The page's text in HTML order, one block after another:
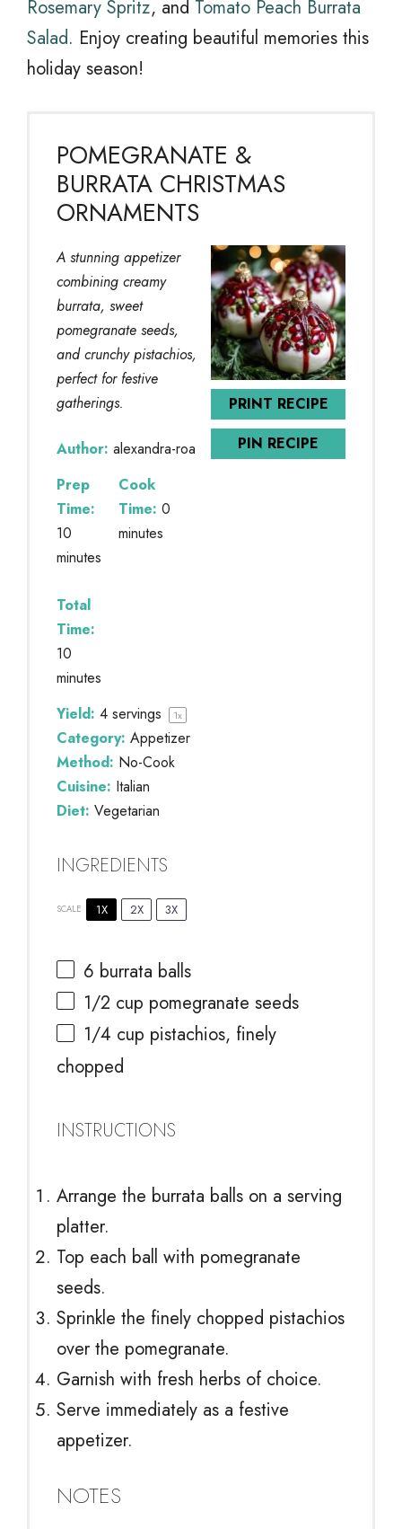
Rosemary Spritz, and Tomato Peach Burrata
Salad. Enjoy creating beautiful memories this
holiday season!
POMEGRANATE &
BURRATA CHRISTMAS
ORNAMENTS
PRINT RECIPE
PIN RECIPE
A stunning appetizer
combining creamy
burrata, sweet
pomegranate seeds,
and crunchy pistachios,
perfect for festive
gatherings.
Author: alexandra-roa
Prep
Time:
10
minutes
Cook
Time: 0
minutes
Total
Time:
10
minutes
Yield: 4 servings 1x
Category: Appetizer
Method: No-Cook
Cuisine: Italian
Diet: Vegetarian
INGREDIENTS
SCALE 1X 2X 3X
6 burrata balls
1/2 cup pomegranate seeds
1/4 cup pistachios, finely
chopped
INSTRUCTIONS
Arrange the burrata balls on a serving
platter.
Top each ball with pomegranate
seeds.
Sprinkle the finely chopped pistachios
over the pomegranate.
Garnish with fresh herbs of choice.
Serve immediately as a festive
appetizer.
NOTES